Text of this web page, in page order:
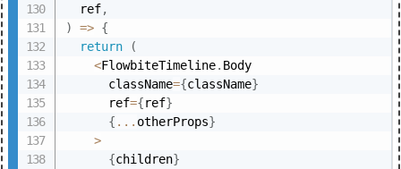
  ref
,
)
=> {
return
(
<FlowbiteTimeline. Body
      className
={className}
      ref
={ref}
{ ... otherProps}
>
{children}